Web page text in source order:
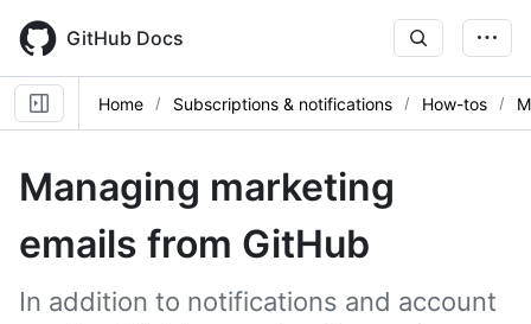
main
content
GitHub Docs
Home Subscriptions & notifications How-tos
Managing marketing
emails from GitHub
In addition to notifications and account